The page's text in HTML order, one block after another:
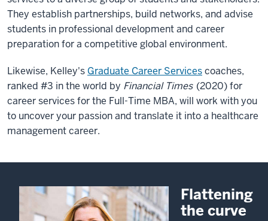
They establish partnerships, build networks, and advise
students in professional development and career
preparation for a competitive global environment.
Likewise, Kelley's Graduate Career Servicescoaches,
ranked #3 in the world by Financial Times (2020) for
career services for the Full-Time MBA, will work with you
to uncover your passion and translate it into a healthcare
management career.
Flattening
the curve